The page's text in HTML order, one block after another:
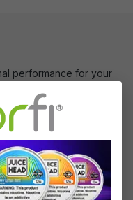
performance for your
and fine-tuned airflow